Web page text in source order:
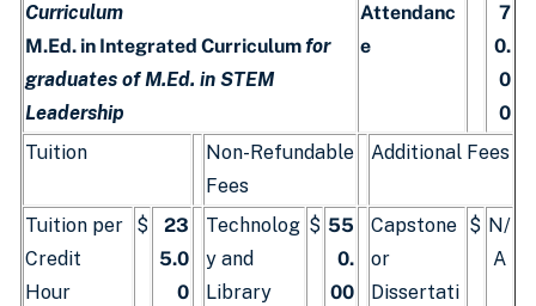
Curriculum
M.Ed. in Integrated Curriculumfor
graduates of M.Ed. in STEM
Leadership
Attendanc
e
7
0.
0
0
Tuition
Non-Refundable
Fees
Additional Fees
Tuition per
Credit
Hour
$
23
5.0
0
Technolog
y and
Library
$ 55
0.
00
Capstone
or
Dissertati
$ N/
A